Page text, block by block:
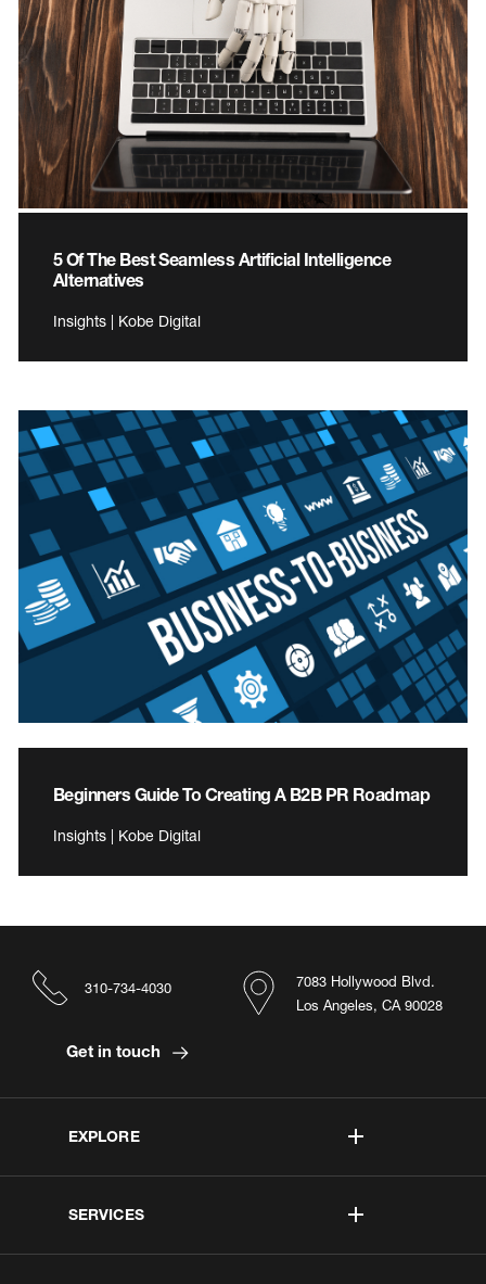
5 Of The Best Seamless Artificial Intelligence
Alternatives
Insights | Kobe Digital
Beginners Guide To Creating A B2B PR Roadmap
Insights | Kobe Digital
EXPLORE
SERVICES
7083 Hollywood Blvd.
Los Angeles, CA 90028
310-734-4030
Get in touch